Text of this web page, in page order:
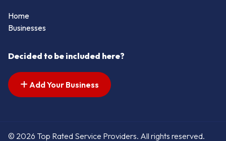
Home
Businesses
Decided to be included here?
Add Your Business
© 2026 Top Rated Service Providers. All rights reserved.